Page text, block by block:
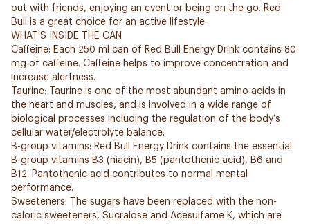
out with friends, enjoying an event or being on the go. Red
Bull is a great choice for an active lifestyle.
WHAT'S INSIDE THE CAN
Caffeine: Each 250 ml can of Red Bull Energy Drink contains 80
mg of caffeine. Caffeine helps to improve concentration and
increase alertness.
Taurine: Taurine is one of the most abundant amino acids in
the heart and muscles, and is involved in a wide range of
biological processes including the regulation of the body’s
cellular water/electrolyte balance.
B-group vitamins: Red Bull Energy Drink contains the essential
B-group vitamins B3 (niacin), B5 (pantothenic acid), B6 and
B12. Pantothenic acid contributes to normal mental
performance.
Sweeteners: The sugars have been replaced with the non-
caloric sweeteners, Sucralose and Acesulfame K, which are